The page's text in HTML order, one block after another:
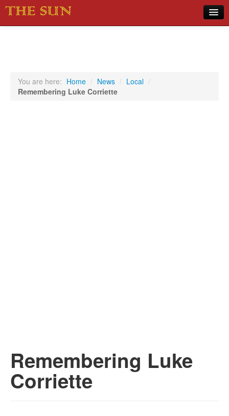
Sports
You are here: Home / News / Local /
Remembering Luke Corriette
Remembering Luke
Corriette